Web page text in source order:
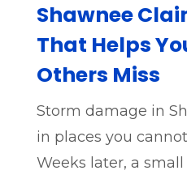
Shawnee
That Helps
Others Miss
Storm damage in
in places you
Weeks later, a